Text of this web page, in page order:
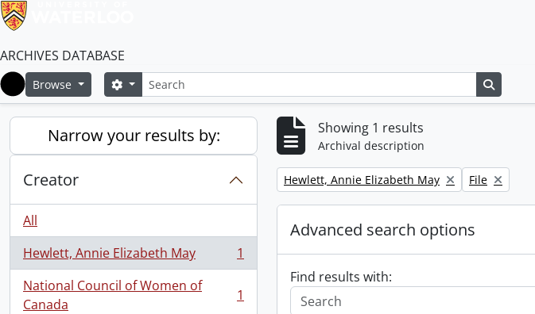
ARCHIVES DATABASE
Home
Browse SearchSearch options
Narrow your results by:
Creator
All
Hewlett, Annie Elizabeth May
, 1 results
1
National Council of Women of
Canada
, 1 results 1
Showing 1 results
Archival description
Remove filter:
Hewlett, Annie Elizabeth May Remove filter:
File
Advanced search options
Find results with: